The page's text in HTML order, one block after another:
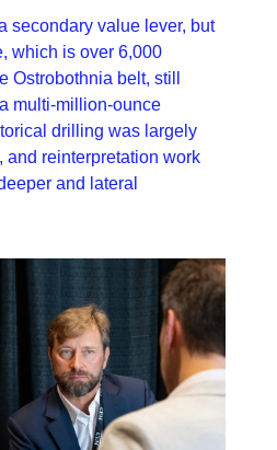
secondary value lever, but
which is over 6,000
Ostrobothnia belt, still
multi-million-ounce
drilling was largely
and reinterpretation work
and lateral